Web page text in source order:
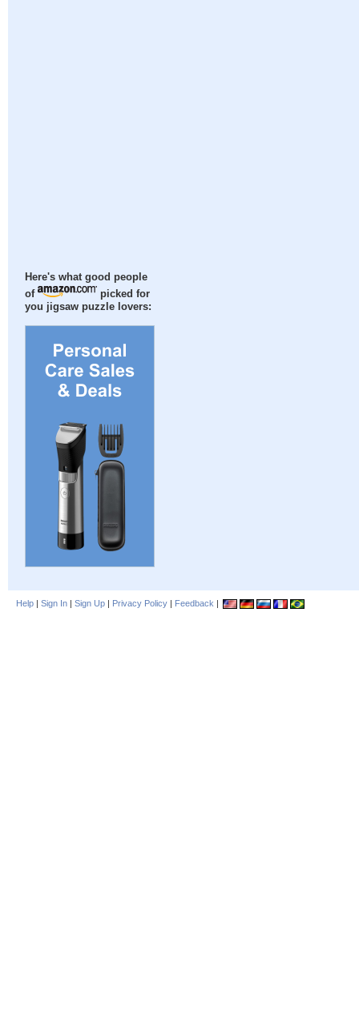
Here's what good people
of
picked for
you jigsaw puzzle lovers:
Help | Sign In | Sign Up | Privacy Policy | Feedback |